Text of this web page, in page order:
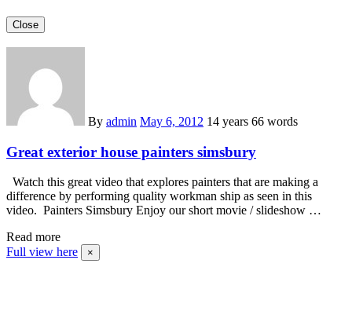
Close
By admin May 6, 2012 14 years 66 words
Great exterior house painters simsbury
Watch this great video that explores painters that are making a
difference by performing quality workman ship as seen in this
video. Painters Simsbury Enjoy our short movie / slideshow …
Read more
Full view here
×